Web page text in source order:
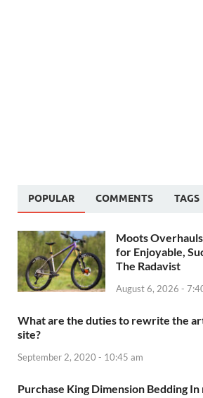
POPULAR COMMENTS TAGS
Moots
for Enjoyable,
The Radavist
August 6, 2026 -
What are the duties to rewrite the
site?
September 2, 2020 - 10:45 am
Purchase King Dimension Bedding